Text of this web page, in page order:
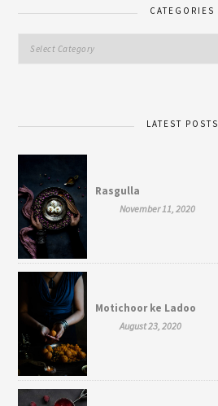
CATEGORIES
LATEST POSTS
Rasgulla
November 11, 2020
Motichoor ke Ladoo
August 23, 2020